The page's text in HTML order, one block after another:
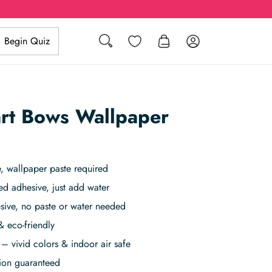
Search Wishlist Log in
Begin Quiz
Bows Wallpaper
paste required
adhesive, just add water
no paste or water needed
eco-friendly
vivid colors & indoor air safe
guaranteed